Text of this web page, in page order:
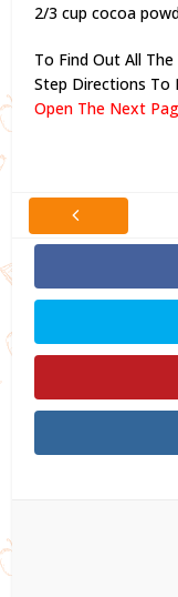
2/3 cup cocoa
To Find Out All
Step Directions To
Open The Next